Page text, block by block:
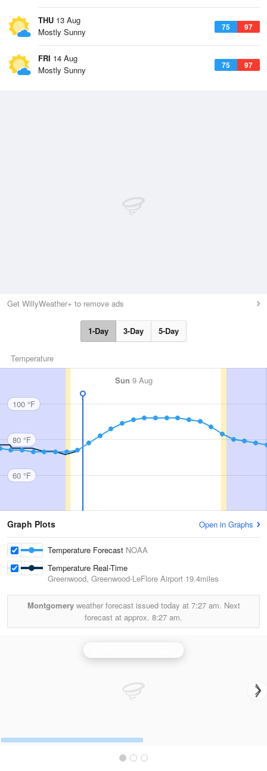
THU 13 Aug
75 97
Mostly Sunny
FRI 14 Aug
75 97
Mostly Sunny
Get WillyWeather+ to remove ads
1-Day 3-Day 5-Day
Temperature
Sun 9 Aug
100 °F
80 °F
60 °F
Graph Plots Open in Graphs
Temperature Forecast NOAA
Temperature Real-Time
Greenwood, Greenwood-LeFlore Airport 19.4miles
Montgomeryweather forecast issued today at 7:27 am. Next
forecast at approx. 8:27 am.